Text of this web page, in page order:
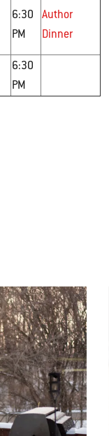
6:30
PM
Author
Dinner
6:30
PM